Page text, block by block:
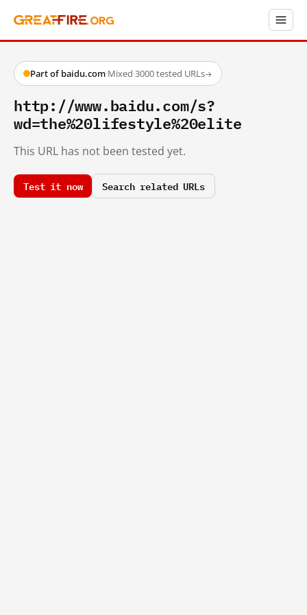
Part of baidu.com·Mixed·3000 tested URLs→
http://www.baidu.com/s?
wd=the%20lifestyle%20elite
This URL has not been tested yet.
Test it now Search related URLs